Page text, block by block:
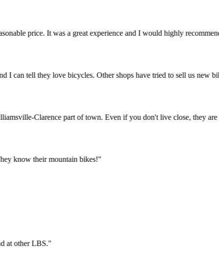
price. It was a great experience and I would highly
I can tell they love bicycles. Other shops have tried to sell
Clarence part of town. Even if you don't live close,
They know their mountain bikes!
find at other LBS.